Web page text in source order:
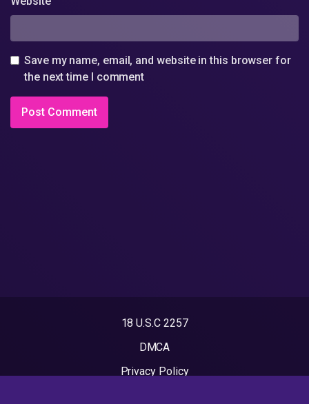
Save my name, email, and website in this browser for
the next time I comment
18 U.S.C 2257
DMCA
Privacy Policy